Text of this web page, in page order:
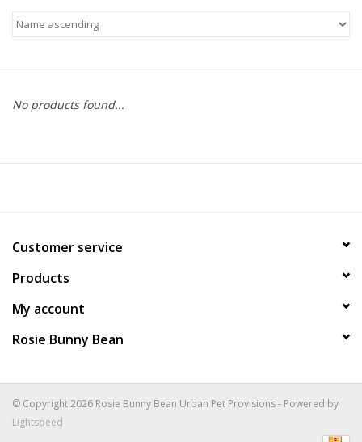
CLEANUP
COLLARS.HARNESSES.LEADS
APPAREL
TRAVEL
BIRD
FISH
No products found...
Customer service
Products
My account
Rosie Bunny Bean
© Copyright 2026 Rosie Bunny Bean Urban Pet Provisions - Powered by
Lightspeed